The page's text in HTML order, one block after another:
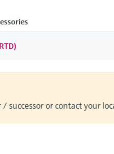
successor or contact your